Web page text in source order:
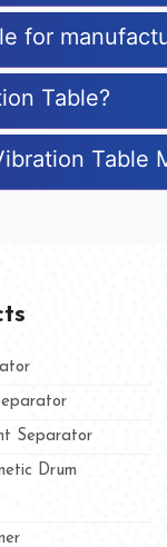
for
Table?
Table
Separator
Drum